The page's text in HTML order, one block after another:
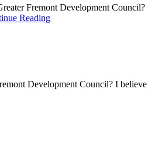
Fremont Development Council?
Reading
Development Council? I believe